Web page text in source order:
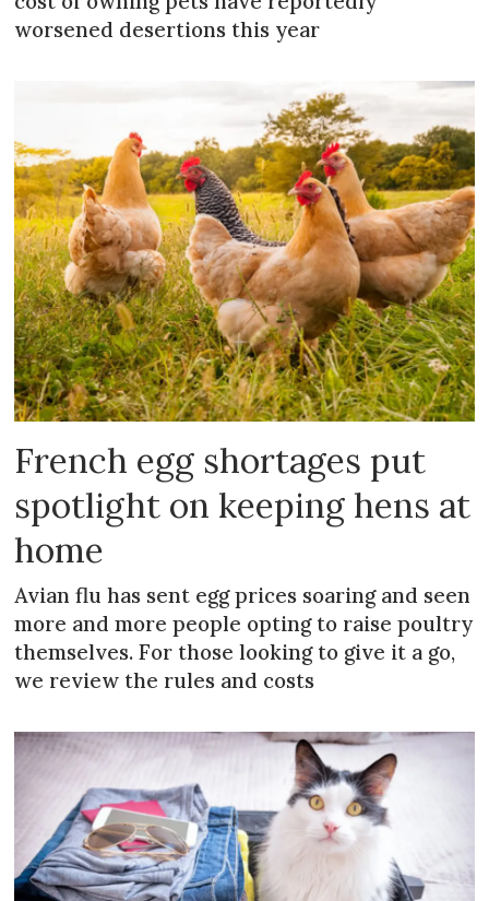
worsened desertions this year
French egg shortages put
spotlight on keeping hens at
home
Avian flu has sent egg prices soaring and seen
more and more people opting to raise poultry
themselves. For those looking to give it a go,
we review the rules and costs